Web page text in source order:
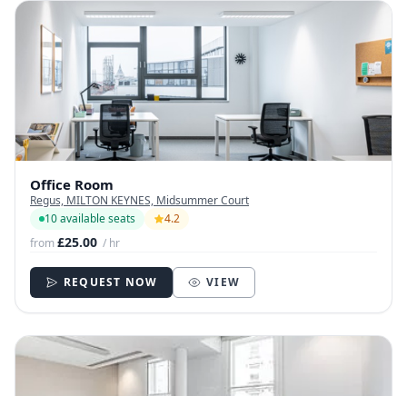
Office Room
Regus, MILTON KEYNES, Midsummer Court
10 available seats
4.2
from£25.00 / hr
REQUEST NOW VIEW